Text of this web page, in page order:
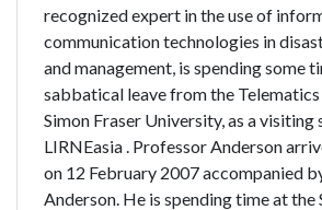
recognized expert in the use of
communication technologies in
and management, is spending some
sabbatical leave from the Telematics
Simon Fraser University, as a visiting
LIRNEasia . Professor Anderson
on 12 February 2007 accompanied
Anderson. He is spending time at